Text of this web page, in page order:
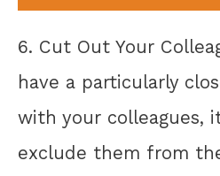
6. Cut Out Your
have a particularly
with your colleagues,
exclude them from